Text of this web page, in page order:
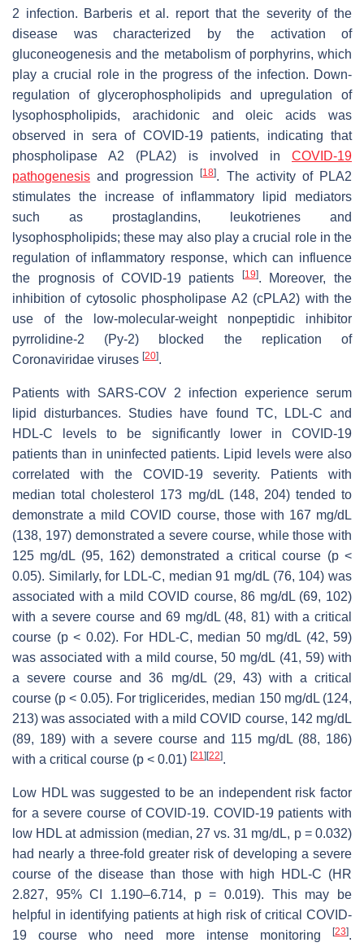
2 infection. Barberis et al. report that the severity of the
disease was characterized by the activation of
gluconeogenesis and the metabolism of porphyrins, which
play a crucial role in the progress of the infection. Down-
regulation of glycerophospholipids and upregulation of
lysophospholipids, arachidonic and oleic acids was
observed in sera of COVID-19 patients, indicating that
phospholipase A2 (PLA2) is involved in COVID-19
pathogenesis and progression[18]. The activity of PLA2
stimulates the increase of inflammatory lipid mediators
such as prostaglandins, leukotrienes and
lysophospholipids; these may also play a crucial role in the
regulation of inflammatory response, which can influence
the prognosis of COVID-19 patients
[19]. Moreover, the
inhibition of cytosolic phospholipase A2 (cPLA2) with the
use of the low-molecular-weight nonpeptidic inhibitor
pyrrolidine-2 (Py-2) blocked the replication of
Coronaviridae viruses [20].
Patients with SARS-COV 2 infection experience serum
lipid disturbances. Studies have found TC, LDL-C and
HDL-C levels to be significantly lower in COVID-19
patients than in uninfected patients. Lipid levels were also
correlated with the COVID-19 severity. Patients with
median total cholesterol 173 mg/dL (148, 204) tended to
demonstrate a mild COVID course, those with 167 mg/dL
(138, 197) demonstrated a severe course, while those with
125 mg/dL (95, 162) demonstrated a critical course (p<
0.05). Similarly, for LDL-C, median 91 mg/dL (76, 104) was
associated with a mild COVID course, 86 mg/dL (69, 102)
with a severe course and 69 mg/dL (48, 81) with a critical
course (p< 0.02). For HDL-C, median 50 mg/dL (42, 59)
was associated with a mild course, 50 mg/dL (41, 59) with
a severe course and 36 mg/dL (29, 43) with a critical
course (p < 0.05). For triglicerides, median 150 mg/dL (124,
213) was associated with a mild COVID course, 142 mg/dL
(89, 189) with a severe course and 115 mg/dL (88, 186)
with a critical course (p < 0.01) [21] [22].
Low HDL was suggested to be an independent risk factor
for a severe course of COVID-19. COVID-19 patients with
low HDL at admission (median, 27 vs. 31 mg/dL, p= 0.032)
had nearly a three-fold greater risk of developing a severe
course of the disease than those with high HDL-C (HR
2.827, 95% CI 1.190–6.714, p= 0.019). This may be
helpful in identifying patients at high risk of critical COVID-
19 course who need more intense monitoring
[23].